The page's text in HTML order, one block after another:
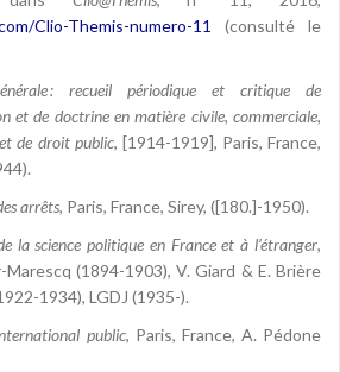
Clio-Themis-numero-11
(consulté le
: recueil périodique et critique de
et de doctrine en matière civile, commerciale,
de droit public, [1914-1919], Paris, France,
arrêts, Paris, France, Sirey, ([180.]-1950).
la science politique en France et à l’étranger,
Marescq (1894-1903), V. Giard & E. Brière
1934), LGDJ (1935-).
public, Paris, France, A. Pédone